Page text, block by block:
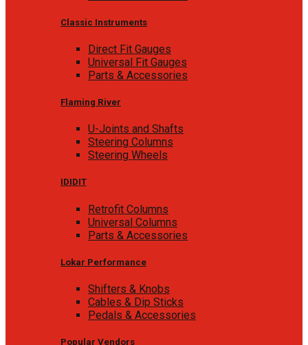
Classic Instruments
Direct Fit Gauges
Universal Fit Gauges
Parts & Accessories
Flaming River
U-Joints and Shafts
Steering Columns
Steering Wheels
IDIDIT
Retrofit Columns
Universal Columns
Parts & Accessories
Lokar Performance
Shifters & Knobs
Cables & Dip Sticks
Pedals & Accessories
Popular Vendors